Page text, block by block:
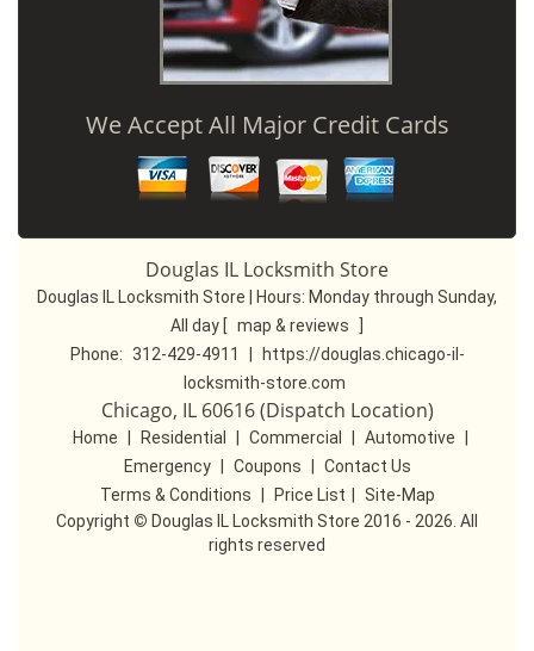
We Accept All Major Credit Cards
Douglas IL Locksmith Store
Douglas IL Locksmith Store | Hours: Monday through Sunday,
All day [ map & reviews
Phone: 312-429-4911
https://douglas.chicago-il-
locksmith-store.com
Chicago, IL 60616 (Dispatch Location)
Home Residential Commercial Automotive
Emergency
Coupons
Contact Us
Terms & Conditions
Price List
Site-Map
Copyright © Douglas IL Locksmith Store 2016 - 2026. All
rights reserved